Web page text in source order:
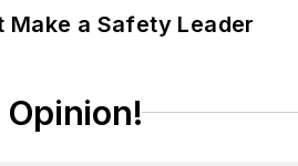
Make a Safety Leader
Opinion!